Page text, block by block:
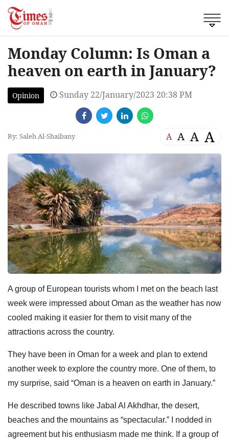
Monday Column: Is Oman a
heaven on earth in January?
Opinion Sunday 22/January/2023 20:38 PM
By: Saleh Al-Shaibany A A A A
A group of European tourists whom I met on the beach last
week were impressed about Oman as the weather has now
cooled making it easier for them to visit many of the
attractions across the country.
They have been in Oman for a week and plan to extend
another week to explore the country more. One of them, to
my surprise, said “Oman is a heaven on earth in January.”
He described towns like Jabal Al Akhdhar, the desert,
beaches and the mountains as “spectacular.” I nodded in
agreement but his enthusiasm made me think. If a group of